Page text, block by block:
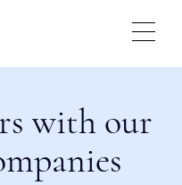
with our